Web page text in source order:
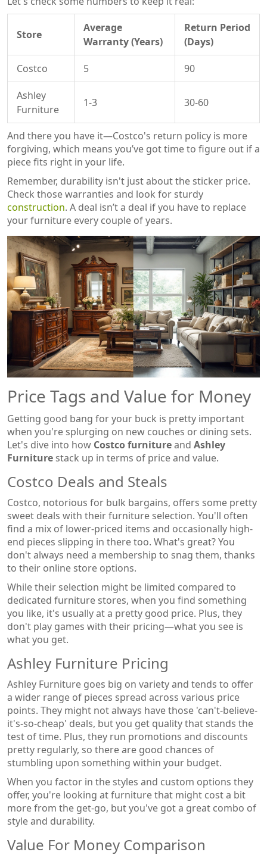
Store
Average
Warranty (Years)
Return Period
(Days)
Costco 5 90
Ashley
Furniture
1-3 30-60
And there you have it—Costco's return policy is more
forgiving, which means you’ve got time to figure out if a
piece fits right in your life.
Remember, durability isn't just about the sticker price.
Check those warranties and look for sturdy
construction. A deal isn’t a deal if you have to replace
your furniture every couple of years.
Price Tags and Value for Money
Getting good bang for your buck is pretty important
when you're splurging on new couches or dining sets.
Let's dive into how Costco furnitureand Ashley
Furniture stack up in terms of price and value.
Costco Deals and Steals
Costco, notorious for bulk bargains, offers some pretty
sweet deals with their furniture selection. You'll often
find a mix of lower-priced items and occasionally high-
end pieces slipping in there too. What's great? You
don't always need a membership to snag them, thanks
to their online store options.
While their selection might be limited compared to
dedicated furniture stores, when you find something
you like, it's usually at a pretty good price. Plus, they
don't play games with their pricing—what you see is
what you get.
Ashley Furniture Pricing
Ashley Furniture goes big on variety and tends to offer
a wider range of pieces spread across various price
points. They might not always have those 'can't-believe-
it's-so-cheap' deals, but you get quality that stands the
test of time. Plus, they run promotions and discounts
pretty regularly, so there are good chances of
stumbling upon something within your budget.
When you factor in the styles and custom options they
offer, you're looking at furniture that might cost a bit
more from the get-go, but you've got a great combo of
style and durability.
Value For Money Comparison